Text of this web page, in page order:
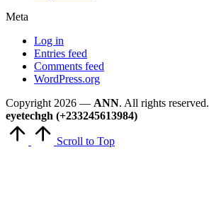
Meta
Log in
Entries feed
Comments feed
WordPress.org
Copyright 2026 — ANN. All rights reserved.
eyetechgh (+233245613984)
Scroll to Top